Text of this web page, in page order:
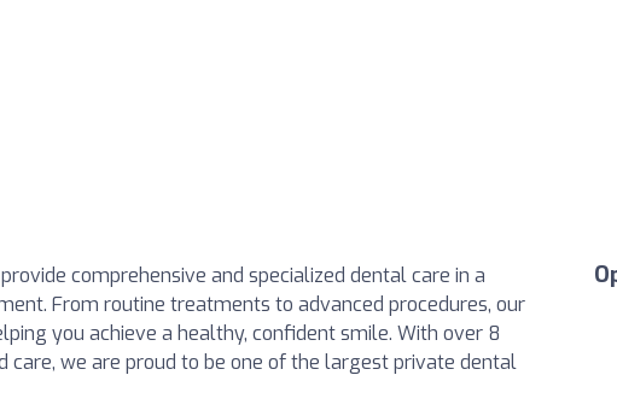
comprehensive and specialized dental care in a
From routine treatments to advanced procedures, our
you achieve a healthy, confident smile. With over 8
care, we are proud to be one of the largest private dental